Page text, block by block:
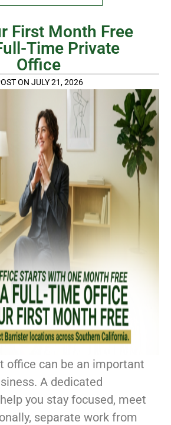
First Month Free
Time Private
Office
ON JULY 21, 2026
office can be an important
A dedicated
you stay focused, meet
separate work from